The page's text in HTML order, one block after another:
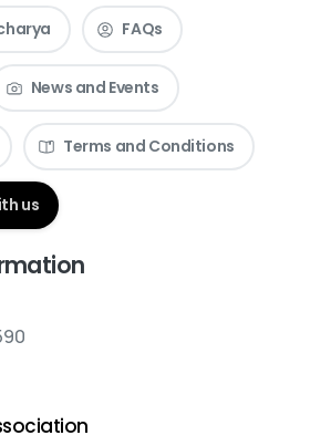
FAQs
News and Events
Terms and Conditions
us